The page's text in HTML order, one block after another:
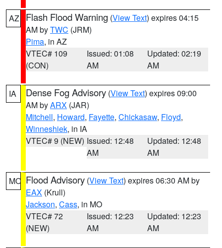
AZ Flash Flood Warning (View Text) expires 04:15
AM byTWC (JRM)
Pima, in AZ
VTEC# 109
(CON)
Issued: 01:08
AM
Updated: 02:19
AM
IA Dense Fog Advisory (View Text) expires 09:00
AM byARX (JAR)
Mitchell, Howard, Fayette, Chickasaw, Floyd,
Winneshiek, in IA
VTEC# 9 (NEW) Issued: 12:48
AM
Updated: 12:48
AM
MO Flood Advisory (View Text) expires 06:30 AM by
EAX (Krull)
Jackson, Cass, in MO
VTEC# 72
(NEW)
Issued: 12:23
AM
Updated: 12:23
AM